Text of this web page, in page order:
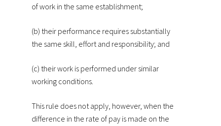
of work in the same establishment;
(b) their performance requires substantially
the same skill, effort and responsibility; and
(c) their work is performed under similar
working conditions.
This rule does not apply, however, when the
difference in the rate of pay is made on the